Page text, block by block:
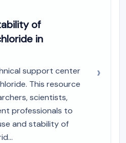
of
in
support center
This resource
scientists,
professionals to
and stability of